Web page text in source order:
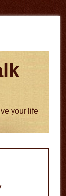
your life